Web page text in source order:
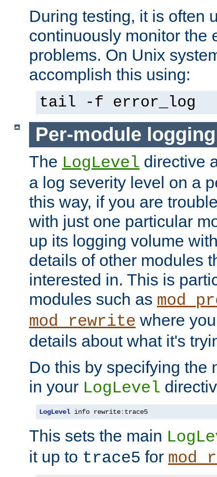
During testing, it is often
continuously monitor the
problems. On Unix
accomplish this using:
tail -f error_log
Per-module logging
The LogLevel directive
a log severity level on a
this way, if you are
with just one particular
up its logging volume
details of other modules
interested in. This is
modules such as
mod_rewrite where
details about what it's
Do this by specifying the
in your LogLevel
LogLevel info rewrite: trace5
This sets the main
it up to trace5 for